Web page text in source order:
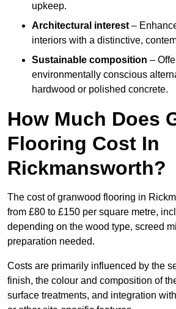
upkeep.
Architectural interest–
interiors with a distinctive,
Sustainable composition –
environmentally conscious
hardwood or polished concrete.
How Much Does
Flooring Cost In
Rickmansworth?
The cost of granwood flooring in
from £80 to £150 per square metre,
depending on the wood type, screed
preparation needed.
Costs are primarily influenced by the
finish, the colour and composition of
surface treatments, and integration